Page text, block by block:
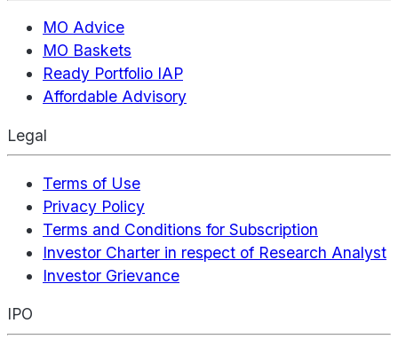
MO Advice
MO Baskets
Ready Portfolio IAP
Affordable Advisory
Legal
Terms of Use
Privacy Policy
Terms and Conditions for Subscription
Investor Charter in respect of Research Analyst
Investor Grievance
IPO